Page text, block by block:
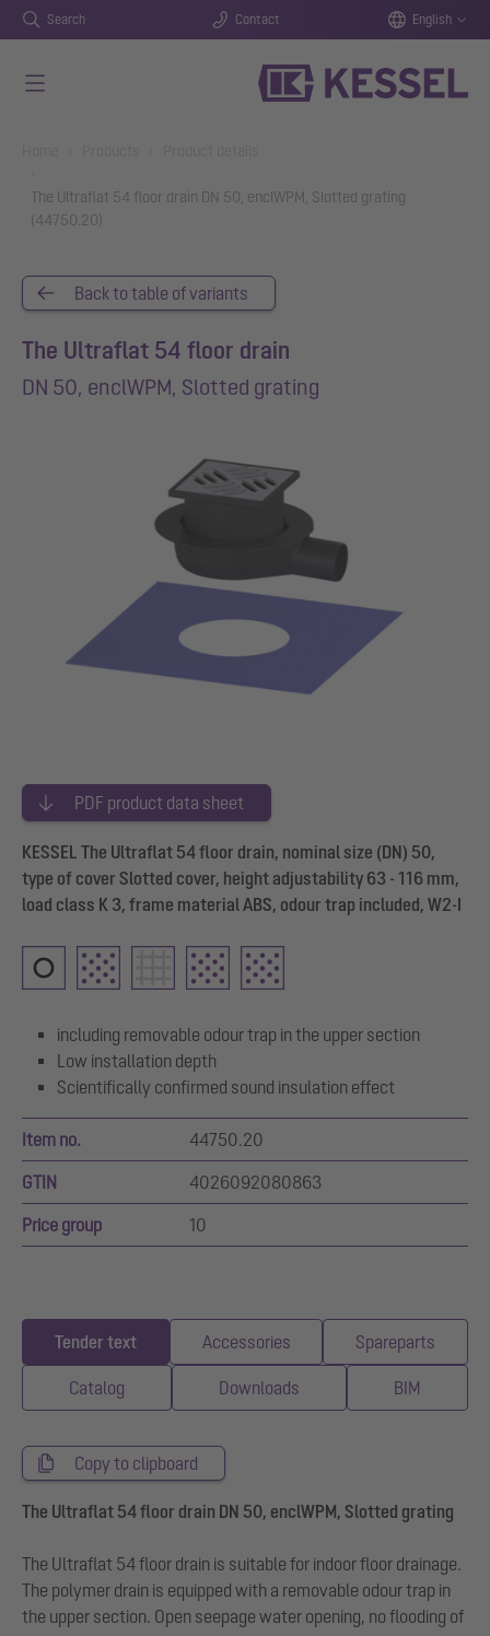
Search Contact English
The Ultraflat 54 floor drain DN 50, enclWPM, Slotted grating
(44750.20)
Back to table of variants
The Ultraflat 54 floor drain
DN 50, enclWPM, Slotted grating
PDF product data sheet
KESSEL The Ultraflat 54 floor drain, nominal size (DN) 50,
type of cover Slotted cover, height adjustability 63 - 116 mm,
load class K 3, frame material ABS, odour trap included, W2-I
including removable odour trap in the upper section
Low installation depth
Scientifically confirmed sound insulation effect
Item no. 44750.20
GTIN 4026092080863
Price group 10
Tender text Accessories Spareparts
Catalog Downloads BIM
Copy to clipboard
The Ultraflat 54 floor drain DN 50, enclWPM, Slotted grating
The Ultraflat 54 floor drain is suitable for indoor floor drainage.
The polymer drain is equipped with a removable odour trap in
the upper section. Open seepage water opening, no flooding of